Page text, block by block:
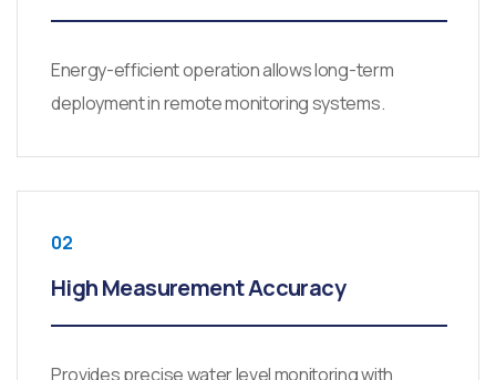
Energy-efficient operation allows long-term
deployment in remote monitoring systems.
02
High Measurement Accuracy
Provides precise water level monitoring with